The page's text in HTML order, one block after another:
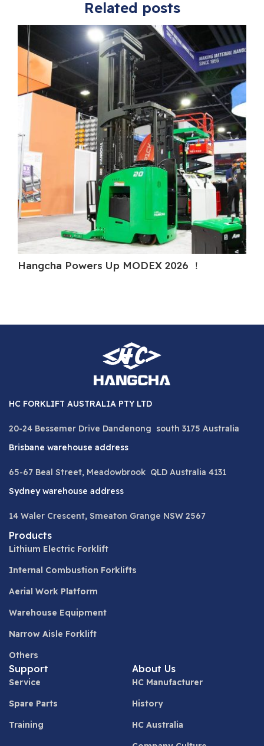
Related posts
Hangcha Powers Up MODEX 2026 ！
HC FORKLIFT AUSTRALIA PTY LTD
20-24 Bessemer Drive Dandenong south 3175 Australia
Brisbane warehouse address
65-67 Beal Street, Meadowbrook QLD Australia 4131
Sydney warehouse address
14 Waler Crescent, Smeaton Grange NSW 2567
Products
Lithium Electric Forklift
Internal Combustion Forklifts
Aerial Work Platform
Warehouse Equipment
Narrow Aisle Forklift
Others
Support
Service
Spare Parts
Training
About Us
HC Manufacturer
History
HC Australia